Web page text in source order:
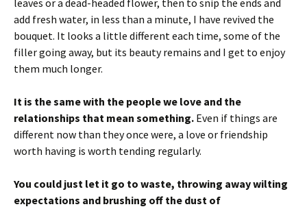
leaves or a dead-headed flower, then to snip the ends and
add fresh water, in less than a minute, I have revived the
bouquet. It looks a little different each time, some of the
filler going away, but its beauty remains and I get to enjoy
them much longer.
It is the same with the people we love and the
relationships that mean something. Even if things are
different now than they once were, a love or friendship
worth having is worth tending regularly.
You could just let it go to waste, throwing away wilting
expectations and brushing off the dust of